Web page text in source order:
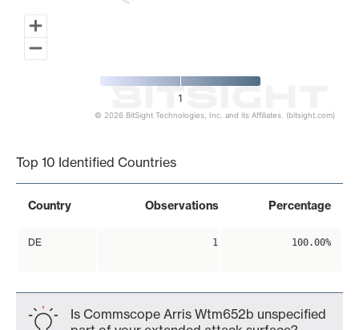
1
© 2026 BitSight Technologies, Inc. and its Affiliates. (bitsight.com)
Top 10 Identified Countries
Country Observations Percentage
DE 1 100.00%
Is Commscope Arris Wtm652b unspecified